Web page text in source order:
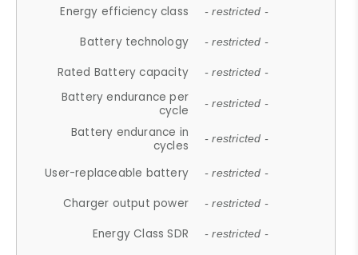
Energy efficiency class - restricted -
Battery technology - restricted -
Rated Battery capacity - restricted -
Battery endurance per
cycle
- restricted -
Battery endurance in
cycles
- restricted -
User-replaceable battery - restricted -
Charger output power - restricted -
Energy Class SDR - restricted -